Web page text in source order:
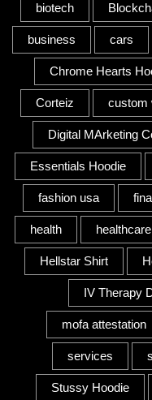
biotech
business cars
Chrome Hearts
Corteiz custom
Digital MArketing
Essentials Hoodie
fashion usa
health healthcare
Hellstar Shirt
IV Therapy
mofa attestation
services
Stussy Hoodie